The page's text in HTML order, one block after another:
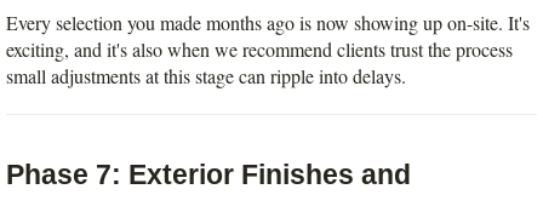
Every selection you made months ago is now showing up on-site. It's
exciting, and it's also when we recommend clients trust the process 
small adjustments at this stage can ripple into delays.
Phase 7: Exterior Finishes and